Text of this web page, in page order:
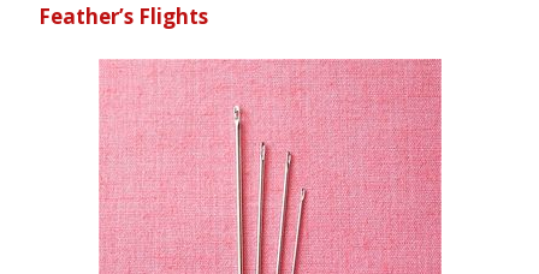
Feather’s Flights